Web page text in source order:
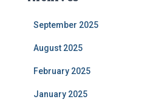
September 2025
August 2025
February 2025
January 2025